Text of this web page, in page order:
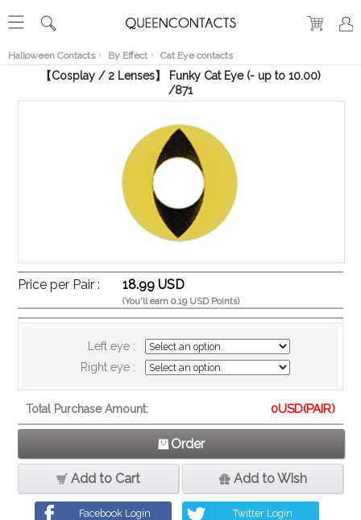
Halloween Contacts By Effect Cat Eye contacts
VIEW
【Cosplay / 2 Lenses】 Funky Cat Eye (- up to 10.00)
/871
Price per Pair : 18.99 USD
(You'll earn 0.19 USD Points)
Left eye :
Right eye :
Total Purchase Amount: 0USD(PAIR)
Order
Add to Cart Add to Wish
Facebook Login Twitter Login